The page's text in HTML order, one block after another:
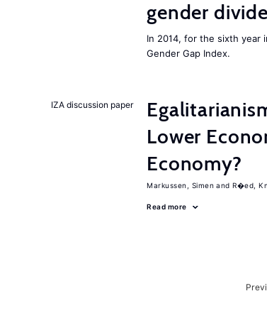
gender divide
In 2014, for the sixth year
Gender Gap Index.
IZA discussion paper
Lower
Economy?
Markussen, Simen R�ed,
Read more